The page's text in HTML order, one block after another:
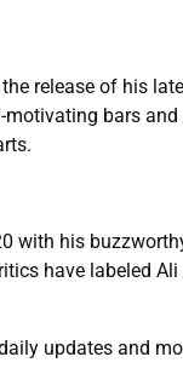
release of his
bars
his
have labeled
updates and